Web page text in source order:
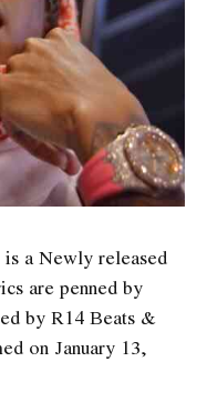
a Newly released
are penned by
by R14 Beats &
on January 13,